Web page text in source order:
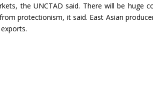
the UNCTAD said. There will be huge
protectionism, it said. East Asian